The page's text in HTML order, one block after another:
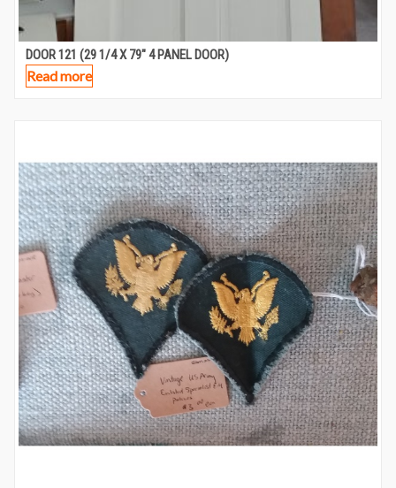
DOOR 121 (29 1/4 X 79″ 4 PANEL DOOR)
Read more